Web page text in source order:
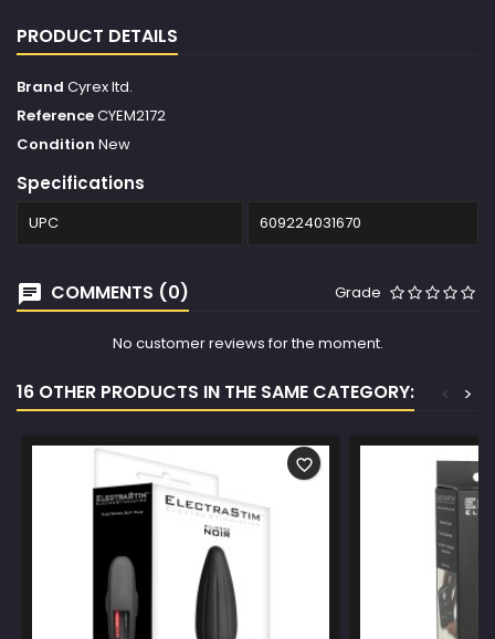
PRODUCT DETAILS
Brand Cyrex ltd.
ReferenceCYEM2172
Condition New
Specifications
UPC 609224031670
COMMENTS (0) Grade
No customer reviews for the moment.
16 OTHER PRODUCTS IN THE SAME CATEGORY: >
<
favorite_border